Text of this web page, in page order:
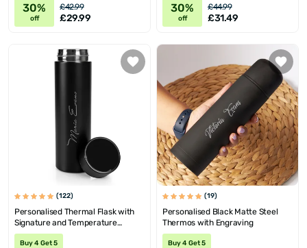
30%
off
£42.99
£29.99
30%
off
£44.99
£31.49
(122)
Personalised Thermal Flask with
Signature and Temperature
Display
Buy 4 Get 5
(19)
Personalised Black Matte Steel
Thermos with Engraving
Buy 4 Get 5